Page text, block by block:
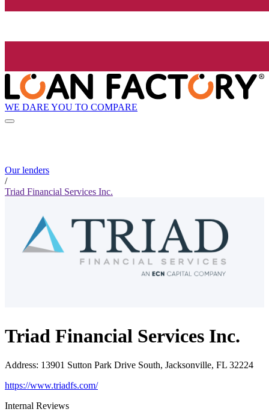
WE DARE YOU TO COMPARE
Our lenders
/
Triad Financial Services Inc.
Triad Financial Services Inc.
Address: 13901 Sutton Park Drive South, Jacksonville, FL 32224
https://www.triadfs.com/
Internal Reviews